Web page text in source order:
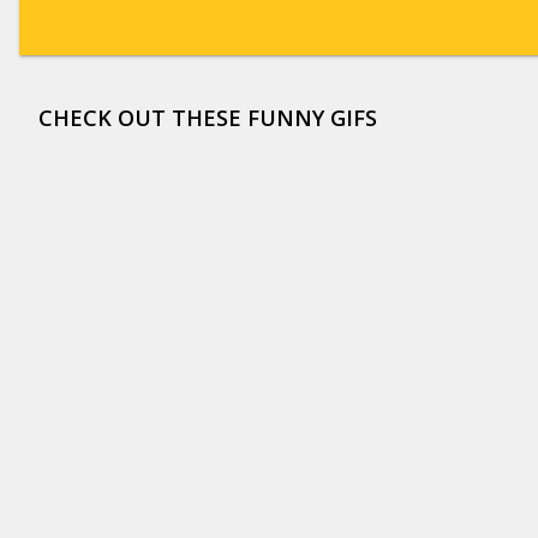
CHECK OUT THESE FUNNY GIFS